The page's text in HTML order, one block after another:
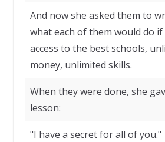
And now she asked them to
what each of them would do if
access to the best schools,
money, unlimited skills.
When they were done, she
lesson:
"I have a secret for all of you."